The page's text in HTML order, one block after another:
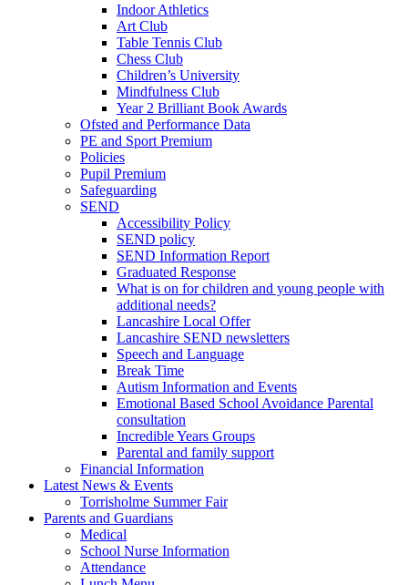
Indoor Athletics
Art Club
Table Tennis Club
Chess Club
Children’s University
Mindfulness Club
Year 2 Brilliant Book Awards
Ofsted and Performance Data
PE and Sport Premium
Policies
Pupil Premium
Safeguarding
SEND
Accessibility Policy
SEND policy
SEND Information Report
Graduated Response
What is on for children and young people with
additional needs?
Lancashire Local Offer
Lancashire SEND newsletters
Speech and Language
Break Time
Autism Information and Events
Emotional Based School Avoidance Parental
consultation
Incredible Years Groups
Parental and family support
Financial Information
Latest News & Events
Torrisholme Summer Fair
Parents and Guardians
Medical
School Nurse Information
Attendance